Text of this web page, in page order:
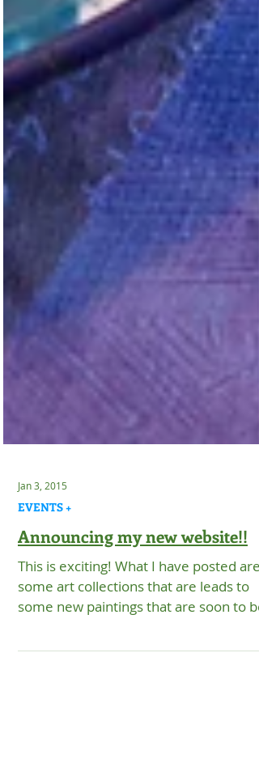
Jan 3, 2015
Announcing my new website!!
This is exciting! What I have posted are
some new paintings that are soon to be